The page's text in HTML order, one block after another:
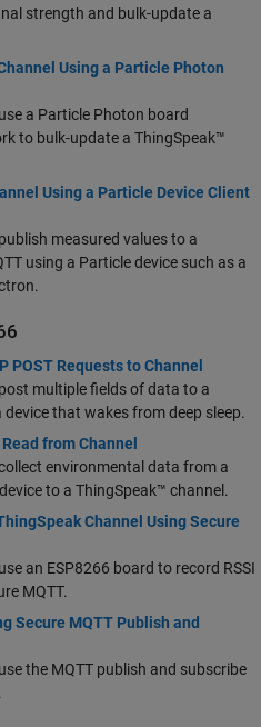
strength and bulk-update a
Using a Particle Photon
a Particle Photon board
to bulk-update a ThingSpeak™
Using a Particle Device Client
measured values to a
using a Particle device such as a
POST Requests to Channel
multiple fields of data to a
that wakes from deep sleep.
from Channel
environmental data from a
to a ThingSpeak™ channel.
Channel Using Secure
an ESP8266 board to record RSSI
MQTT.
Secure MQTT Publish and
the MQTT publish and subscribe